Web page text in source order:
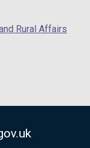
Rural Affairs